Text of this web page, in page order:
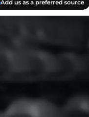
Add us as a preferred source